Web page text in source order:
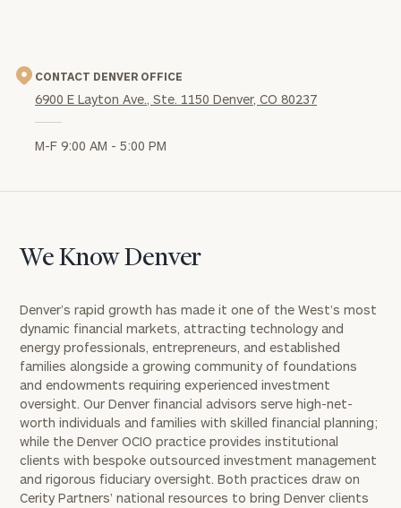
CONTACT DENVER OFFICE
6900 E Layton Ave., Ste. 1150 Denver, CO 80237
M-F 9:00 AM - 5:00 PM
We Know Denver
Denver’s rapid growth has made it one of the West’s most
dynamic financial markets, attracting technology and
energy professionals, entrepreneurs, and established
families alongside a growing community of foundations
and endowments requiring experienced investment
oversight. Our Denver financial advisors serve high-net-
worth individuals and families with skilled financial planning;
while the Denver OCIO practice provides institutional
clients with bespoke outsourced investment management
and rigorous fiduciary oversight. Both practices draw on
Cerity Partners’ national resources to bring Denver clients